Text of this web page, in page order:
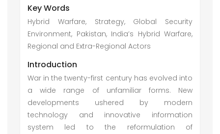
Key Words
Hybrid Warfare, Strategy, Global Security
Environment, Pakistan, India’s Hybrid Warfare,
Regional and Extra-Regional Actors
Introduction
War in the twenty-first century has evolved into
a wide range of unfamiliar forms. New
developments ushered by modern
technology and innovative information
system led to the reformulation of